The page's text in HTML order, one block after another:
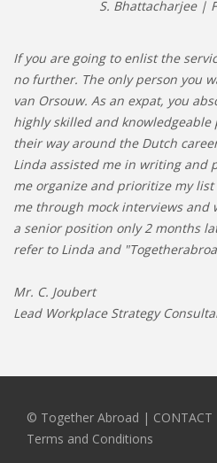
S. Bhattacharjee |
If you are going to enlist the
no further. The only person you
van Orsouw. As an expat, you
highly skilled and knowledgeable
their way around the Dutch
Linda assisted me in writing and
me organize and prioritize my
me through mock interviews and
a senior position only 2 months
refer to Linda and
Mr. C. Joubert
Lead Workplace Strategy
© Together Abroad | CONTACT
Terms and Conditions